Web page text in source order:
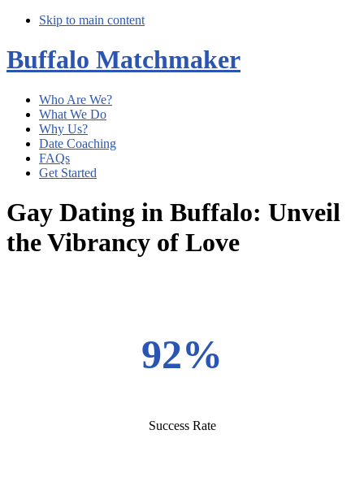
Skip to main content
Buffalo Matchmaker
Who Are We?
What We Do
Why Us?
Date Coaching
FAQs
Get Started
Gay Dating in Buffalo: Unveil
the Vibrancy of Love
92%
Success Rate